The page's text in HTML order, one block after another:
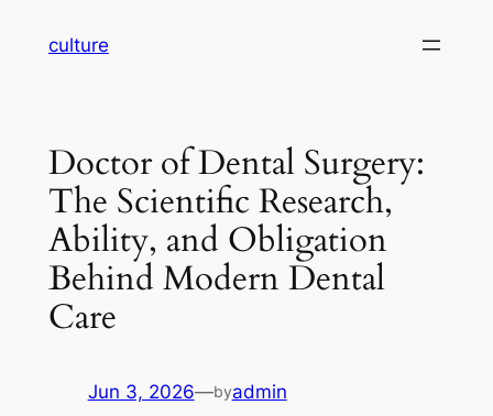
culture
Doctor of Dental Surgery:
The Scientific Research,
Ability, and Obligation
Behind Modern Dental
Care
Jun 3, 2026—byadmin